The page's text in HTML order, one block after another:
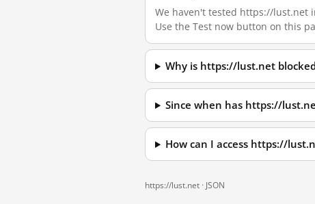
We haven't tested https://lust.net
Use the Test now button on this
Why is https://lust.net
Since when has https://
How can I access https://
https://lust.net · JSON